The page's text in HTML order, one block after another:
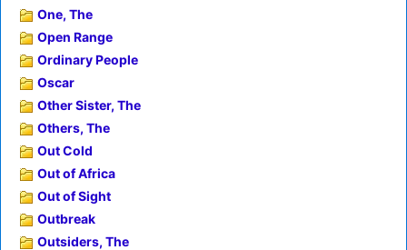
One, The
Open Range
Ordinary People
Oscar
Other Sister, The
Others, The
Out Cold
Out of Africa
Out of Sight
Outbreak
Outsiders, The